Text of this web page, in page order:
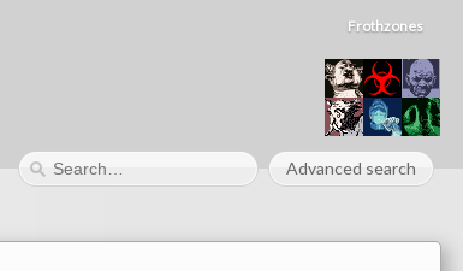
Frothzones
Advanced search